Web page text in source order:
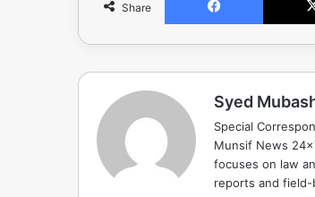
Share
Syed
Special
Munsif News
focuses on law
reports and